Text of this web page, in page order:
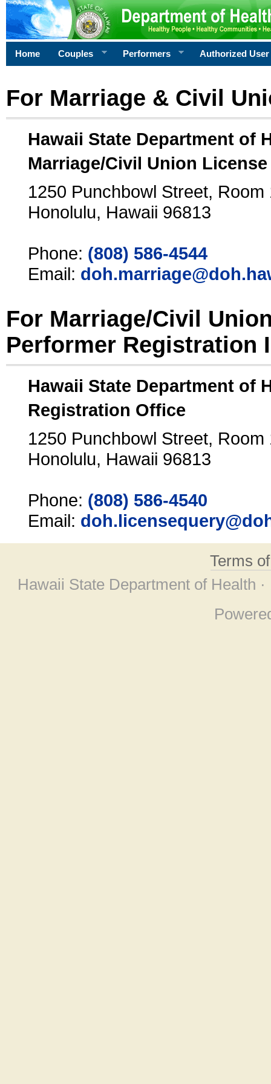
Home Couples Performers Authorized User
For Marriage & Civil
Hawaii State Department of
Marriage/Civil Union
1250 Punchbowl Street, Room
Honolulu, Hawaii 96813
Phone: (808) 586-4544
Email:
For Marriage/Civil
Performer Registration
Hawaii State Department of
Registration Office
1250 Punchbowl Street, Room
Honolulu, Hawaii 96813
Phone: (808) 586-4540
Email:
Terms
Hawaii State Department of Health